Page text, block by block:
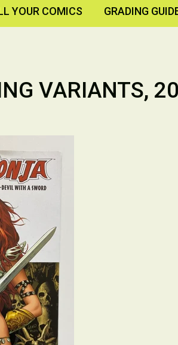
YOUR COMICS GRADING
VARIANTS,